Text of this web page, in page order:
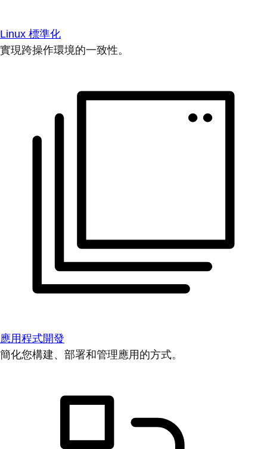
Linux 標準化
實現跨操作環境的一致性。
應用程式開發
簡化您構建、部署和管理應用的方式。